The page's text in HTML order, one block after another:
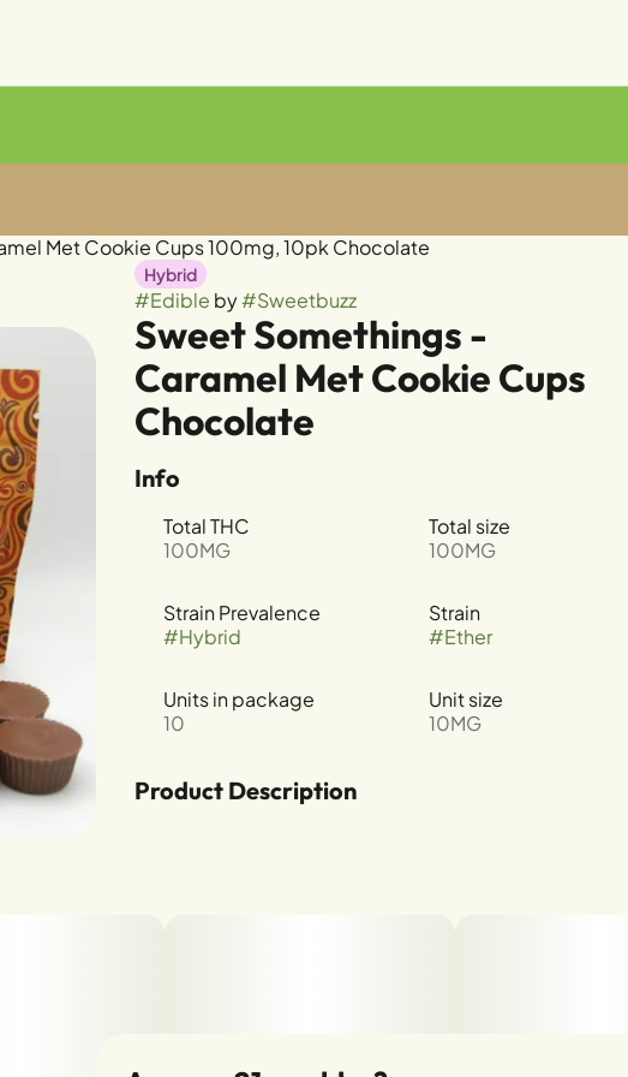
Met Cookie Cups 100mg, 10pk Chocolate
Hybrid
#Edible by#Sweetbuzz
Sweet Somethings -
Caramel Met Cookie Cups
Chocolate
Info
Total THC
100MG
Total size
100MG
Strain Prevalence
#Hybrid
Strain
#Ether
Units in package
10
Unit size
10MG
Product Description